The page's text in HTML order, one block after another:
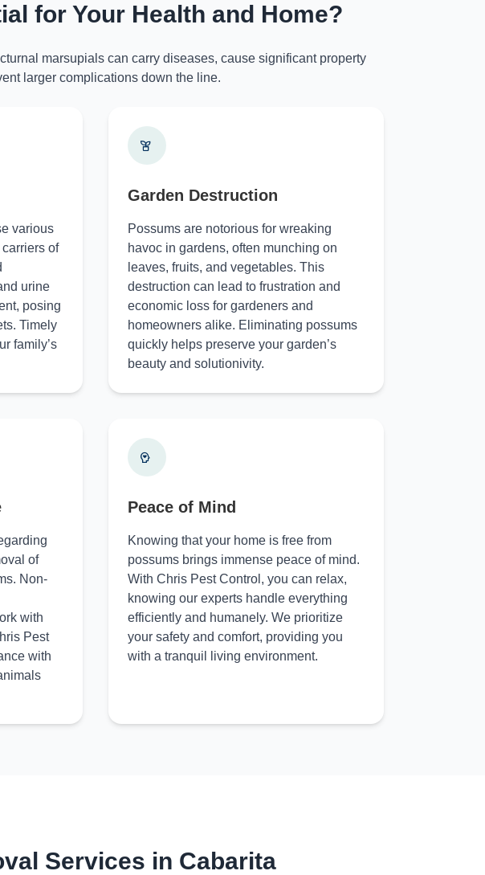
for Your Health and Home?
marsupials can carry diseases, cause significant property
larger complications down the line.
various
of
urine
posing
Timely
family’s
Garden Destruction
Possums are notorious for wreaking
havoc in gardens, often munching on
leaves, fruits, and vegetables. This
destruction can lead to frustration and
economic loss for gardeners and
homeowners alike. Eliminating possums
quickly helps preserve your garden’s
beauty and solutionivity.
of
Non-
with
Pest
with
Peace of Mind
Knowing that your home is free from
possums brings immense peace of mind.
With Chris Pest Control, you can relax,
knowing our experts handle everything
efficiently and humanely. We prioritize
your safety and comfort, providing you
with a tranquil living environment.
Services in Cabarita